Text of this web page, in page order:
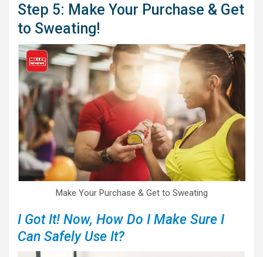
Step 5: Make Your Purchase & Get
to Sweating!
Make Your Purchase & Get to Sweating
I Got It! Now, How Do I Make Sure I
Can Safely Use It?